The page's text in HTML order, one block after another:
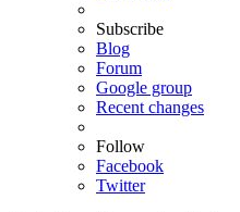
Subscribe
Blog
Forum
Google group
Recent changes
Follow
Facebook
Twitter